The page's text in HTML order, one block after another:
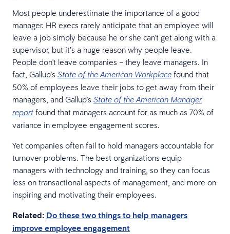
Most people underestimate the importance of a good
manager. HR execs rarely anticipate that an employee will
leave a job simply because he or she can't get along with a
supervisor, but it’s a huge reason why people leave.
People don't leave companies – they leave managers. In
fact, Gallup’s State of the American Workplace found that
50% of employees leave their jobs to get away from their
managers, and Gallup’s State of the American Manager
report found that managers account for as much as 70% of
variance in employee engagement scores.
Yet companies often fail to hold managers accountable for
turnover problems. The best organizations equip
managers with technology and training, so they can focus
less on transactional aspects of management, and more on
inspiring and motivating their employees.
Related: Do these two things to help managers
improve employee engagement